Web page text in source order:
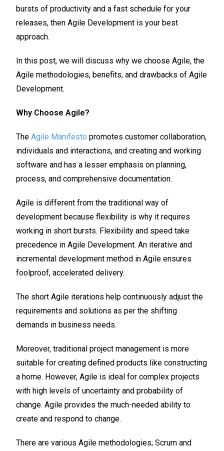
bursts of productivity and a fast schedule for your
releases, then Agile Development is your best
approach.
In this post, we will discuss why we choose Agile, the
Agile methodologies, benefits, and drawbacks of Agile
Development.
Why Choose Agile?
TheAgile Manifesto promotes customer collaboration,
individuals and interactions, and creating and working
software and has a lesser emphasis on planning,
process, and comprehensive documentation.
Agile is different from the traditional way of
development because flexibility is why it requires
working in short bursts. Flexibility and speed take
precedence in Agile Development. An iterative and
incremental development method in Agile ensures
foolproof, accelerated delivery.
The short Agile iterations help continuously adjust the
requirements and solutions as per the shifting
demands in business needs.
Moreover, traditional project management is more
suitable for creating defined products like constructing
a home. However, Agile is ideal for complex projects
with high levels of uncertainty and probability of
change. Agile provides the much-needed ability to
create and respond to change.
There are various Agile methodologies; Scrum and